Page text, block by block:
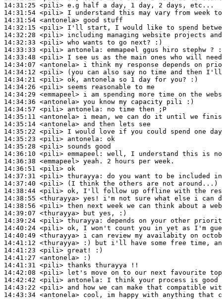
14:31:25 <pili>
14:31:54 <pili>
14:31:54 <antonela>
14:32:15 <pili>
14:32:28 <pili>
14:32:33 <pili>
14:33:33 <pili> antonela:
14:33:48 <pili>
14:34:07 <antonela>
14:34:12 <pili>
14:34:21 <pili>
14:34:26 <pili>
14:34:29 <emmapeel>
14:34:36 <antonela>
14:34:57 <pili> antonela:
14:35:11 <antonela>
14:35:14 <antonela>
14:35:22 <pili>
14:35:23 <pili> antonela:
14:35:28 <pili>
14:36:10 <pili> emmapeel:
14:36:38 <emmapeel>
14:36:51 <pili>
14:37:31 <pili> thurayya:
14:37:40 <pili>
14:38:44 <pili>
14:38:55 <thurayya>
14:38:56 <pili>
14:39:07 <thurayya>
14:39:24 <pili> thurayya:
14:40:24 <pili>
14:40:49 <thurayya>
14:41:12 <thurayya>
14:41:23 <pili>
14:41:27 <antonela>
14:41:31 <pili>
14:42:08 <pili>
14:42:42 <pili> antonela:
14:43:22 <pili>
14:43:34 <antonela>